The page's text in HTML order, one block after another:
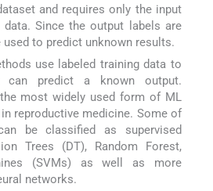
and requires only the input
Since the output labels are
used to predict unknown results.
use labeled training data to
can predict a known output.
most widely used form of ML
reproductive medicine. Some of
be classified as supervised
Trees (DT), Random Forest,
(SVMs) as well as more
networks.